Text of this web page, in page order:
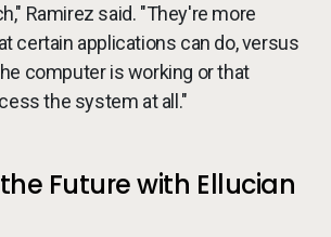
Ramirez said. "They're more
certain applications can do, versus
computer is working or that
the system at all."
Future with Ellucian